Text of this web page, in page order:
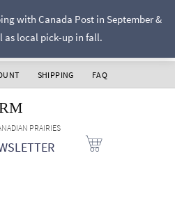
with Canada Post in September &
as local pick-up in fall.
SHIPPING FAQ
PRAIRIES